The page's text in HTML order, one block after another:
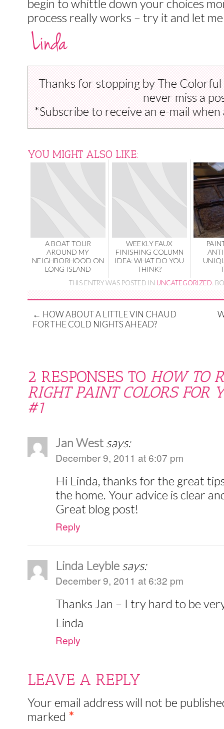
begin to whittle down your choices
process really works – try it and let
Thanks for stopping by The
never miss a
*Subscribe to receive an e-mail
YOU MIGHT ALSO LIKE:
A BOAT TOUR
AROUND MY
NEIGHBORHOOD ON
LONG ISLAND
WEEKLY FAUX
FINISHING COLUMN
IDEA: WHAT DO YOU
THINK?
THIS ENTRY WAS POSTED IN UNCATEGORIZED .
← HOW ABOUT A LITTLE VIN CHAUD
FOR THE COLD NIGHTS AHEAD?
2 RESPONSES TO HOW TO
RIGHT PAINT COLORS FOR
#1
Jan West says:
December 9, 2011 at 6:07 pm
Hi Linda, thanks for the great
the home. Your advice is clear
Great blog post!
Reply
Linda Leyble says:
December 9, 2011 at 6:32 pm
Thanks Jan – I try hard to be
Linda
Reply
LEAVE A REPLY
Your email address will not be
marked *